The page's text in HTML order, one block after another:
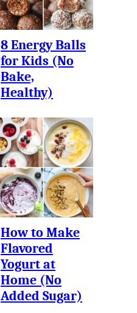
8 Energy Balls
for Kids (No
Bake,
Healthy)
How to Make
Flavored
Yogurt at
Home (No
Added Sugar)